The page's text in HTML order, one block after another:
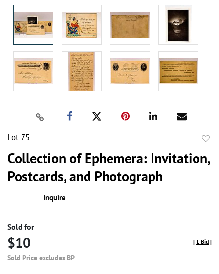
Lot 75
Collection of Ephemera: Invitation,
Postcards, and Photograph
Inquire
Sold for
$10
Sold Price excludes BP
[ 1 Bid]